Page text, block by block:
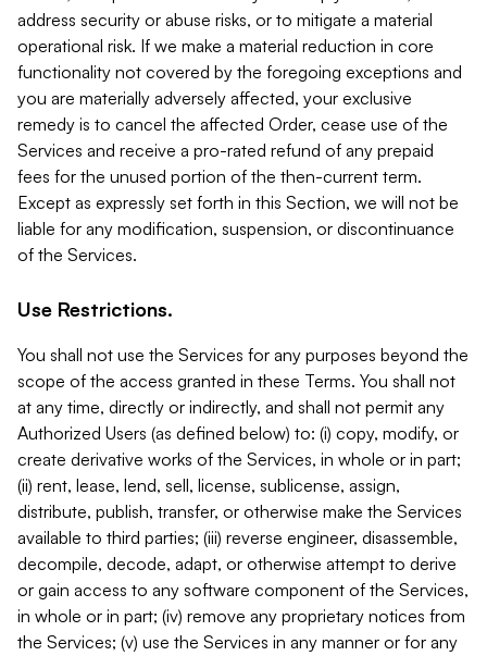
address security or abuse risks, or to mitigate a material
operational risk. If we make a material reduction in core
functionality not covered by the foregoing exceptions and
you are materially adversely affected, your exclusive
remedy is to cancel the affected Order, cease use of the
Services and receive a pro-rated refund of any prepaid
fees for the unused portion of the then-current term.
Except as expressly set forth in this Section, we will not be
liable for any modification, suspension, or discontinuance
of the Services.
Use Restrictions.
You shall not use the Services for any purposes beyond the
scope of the access granted in these Terms. You shall not
at any time, directly or indirectly, and shall not permit any
Authorized Users (as defined below) to: (i) copy, modify, or
create derivative works of the Services, in whole or in part;
(ii) rent, lease, lend, sell, license, sublicense, assign,
distribute, publish, transfer, or otherwise make the Services
available to third parties; (iii) reverse engineer, disassemble,
decompile, decode, adapt, or otherwise attempt to derive
or gain access to any software component of the Services,
in whole or in part; (iv) remove any proprietary notices from
the Services; (v) use the Services in any manner or for any